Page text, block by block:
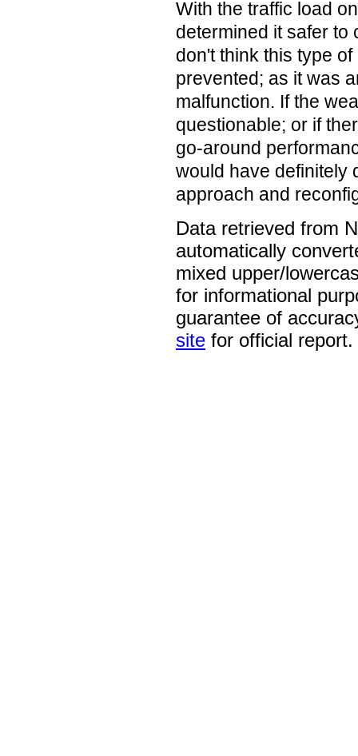
With the traffic load
determined it safer to
don't think this type
prevented; as it was
malfunction. If the
questionable; or if
go-around
would have definitely
approach and
Data retrieved from
automatically
mixed upper/
for informational
guarantee of
site for official report.